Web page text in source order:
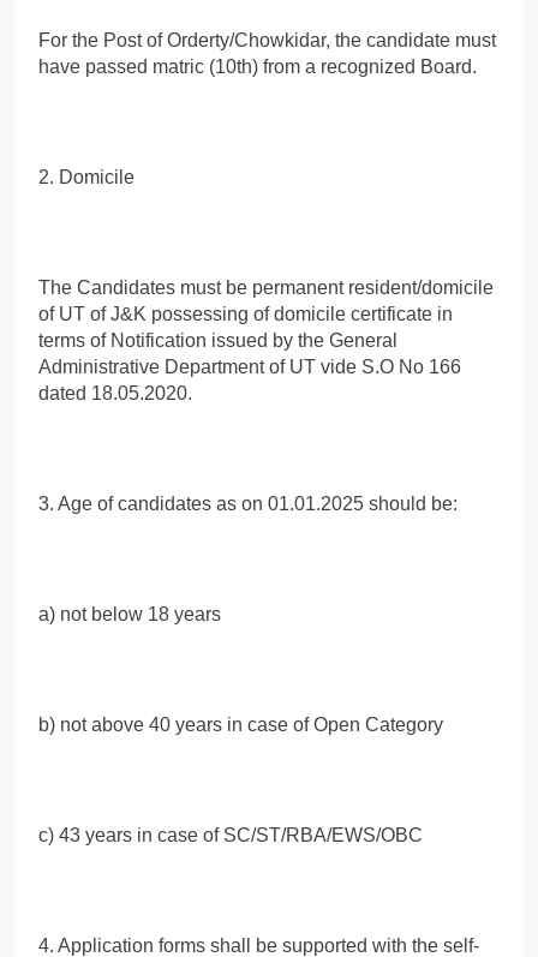
For the Post of Orderty/Chowkidar, the candidate must
have passed matric (10th) from a recognized Board.
2. Domicile
The Candidates must be permanent resident/domicile
of UT of J&K possessing of domicile certificate in
terms of Notification issued by the General
Administrative Department of UT vide S.O No 166
dated 18.05.2020.
3. Age of candidates as on 01.01.2025 should be:
a) not below 18 years
b) not above 40 years in case of Open Category
c) 43 years in case of SC/ST/RBA/EWS/OBC
4. Application forms shall be supported with the self-